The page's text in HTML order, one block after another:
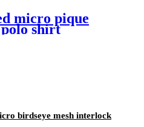
micro pique
shirt
birdseye mesh interlock